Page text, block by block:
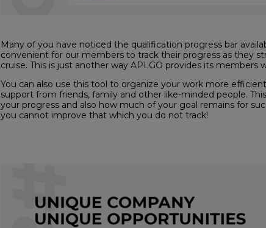
Many of you have noticed the qualification progress bar
convenient for our members to track their progress as they
cruise. This is just another way APLGO provides its members
You can also use this tool to organize your work more
support from friends, family and other like-minded people.
your progress and also how much of your goal remains for
you cannot improve that which you do not track!